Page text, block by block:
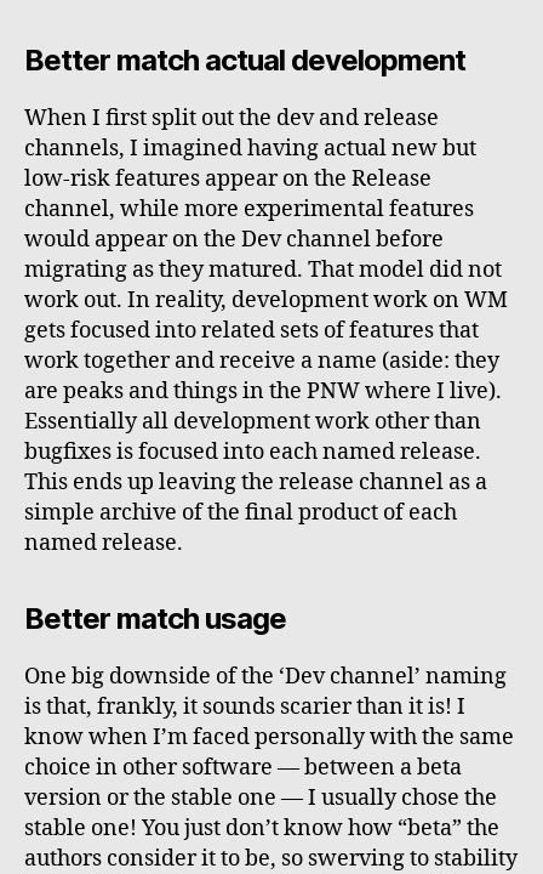
Better match actual development
When I first split out the dev and release
channels, I imagined having actual new but
low-risk features appear on the Release
channel, while more experimental features
would appear on the Dev channel before
migrating as they matured. That model did not
work out. In reality, development work on WM
gets focused into related sets of features that
work together and receive a name (aside: they
are peaks and things in the PNW where I live).
Essentially all development work other than
bugfixes is focused into each named release.
This ends up leaving the release channel as a
simple archive of the final product of each
named release.
Better match usage
One big downside of the ‘Dev channel’ naming
is that, frankly, it sounds scarier than it is! I
know when I’m faced personally with the same
choice in other software — between a beta
version or the stable one — I usually chose the
stable one! You just don’t know how “beta” the
authors consider it to be, so swerving to stability